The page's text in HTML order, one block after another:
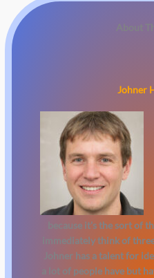
Johner
because it's the sort of
immediately think of
Johner has a talent for
a lot of people have but